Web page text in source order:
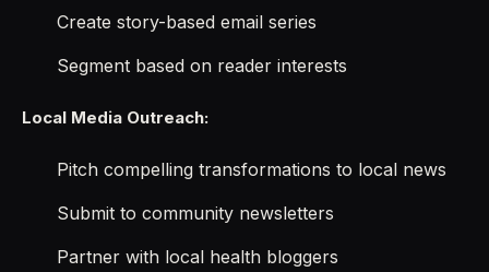
Create story-based email series
Segment based on reader interests
Local Media Outreach:
Pitch compelling transformations to local news
Submit to community newsletters
Partner with local health bloggers